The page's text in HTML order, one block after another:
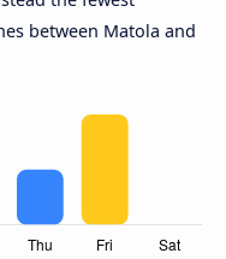
between Matola and